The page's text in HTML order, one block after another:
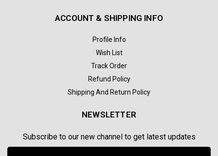
ACCOUNT & SHIPPING INFO
Profile Info
Wish List
Track Order
Refund Policy
Shipping And Return Policy
NEWSLETTER
Subscribe to our new channel to get latest updates